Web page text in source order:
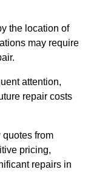
the location of
may require
attention,
repair costs
quotes from
pricing,
repairs in